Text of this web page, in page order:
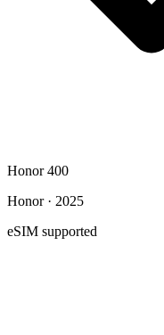
Honor 400
Honor · 2025
eSIM supported